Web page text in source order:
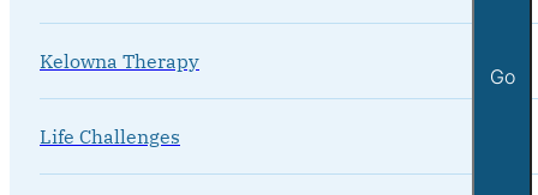
Go
Kelowna Therapy
Life Challenges